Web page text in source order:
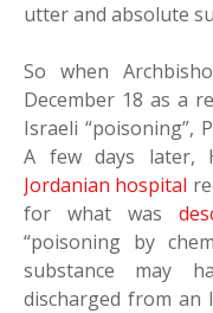
utter and absolute
So when
December 18 as a
Israeli “poisoning”,
A few days later,
Jordanian hospital
for what was
“poisoning by
substance may
discharged from an